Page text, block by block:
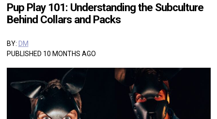
Pup Play 101: Understanding the Subculture
Behind Collars and Packs
BY: DM
PUBLISHED 10 MONTHS AGO